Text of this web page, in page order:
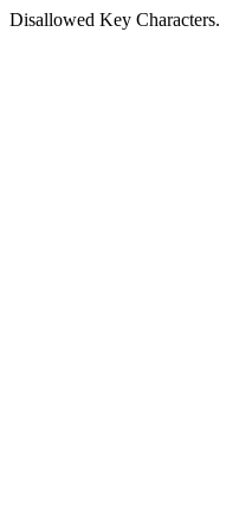
Disallowed Key Characters.